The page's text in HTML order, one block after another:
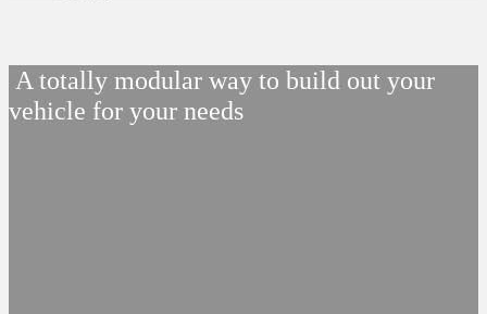
A totally modular way to build o​ut your
vehicle for your needs